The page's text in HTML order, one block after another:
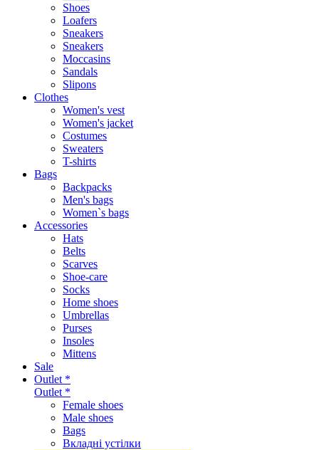
Shoes
Loafers
Sneakers
Sneakers
Moccasins
Sandals
Slipons
Clothes
Women's vest
Women's jacket
Costumes
Sweaters
T-shirts
Bags
Backpacks
Men's bags
Women`s bags
Accessories
Hats
Belts
Scarves
Shoe-care
Socks
Home shoes
Umbrellas
Purses
Insoles
Mittens
Sale
Outlet *
Outlet *
Female shoes
Male shoes
Bags
Вкладні устілки